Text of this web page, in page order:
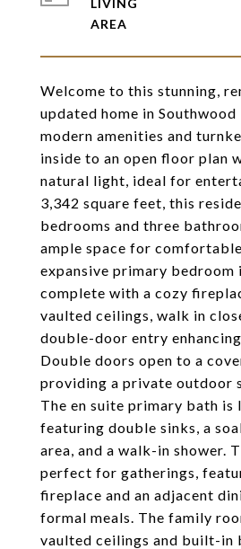
Welcome to this stunning,
updated home in
modern amenities and
inside to an open floor plan
natural light, ideal for
3,342 square feet, this
bedrooms and three
ample space for
expansive primary bedroom
complete with a cozy
vaulted ceilings, walk in
double-door entry
Double doors open to a
providing a private outdoor
The en suite primary bath is
featuring double sinks, a
area, and a walk-in shower.
perfect for gatherings,
fireplace and an adjacent
formal meals. The family
vaulted ceilings and built-in
LIVING